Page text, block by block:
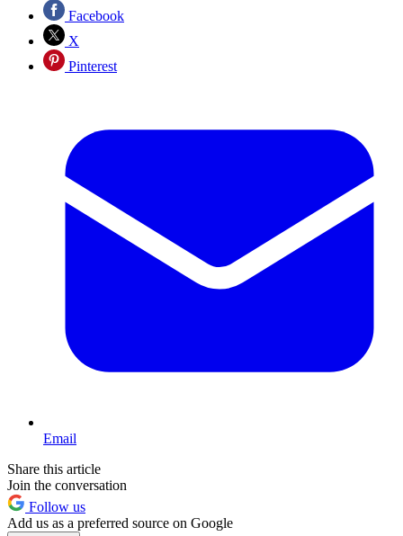
Facebook
X
Pinterest
Email
Share this article
Join the conversation
Follow us
Add us as a preferred source on Google